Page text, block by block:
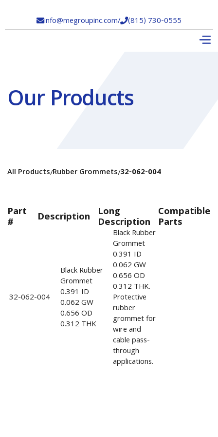
info@megroupinc.com/(815) 730-0555
Our Products
All Products/Rubber Grommets/32-062-004
Part
# Description Long
Description
Compatible
Parts
32-062-004
Black Rubber
Grommet
0.391 ID
0.062 GW
0.656 OD
0.312 THK
Black Rubber
Grommet
0.391 ID
0.062 GW
0.656 OD
0.312 THK.
Protective
rubber
grommet for
wire and
cable pass-
through
applications.